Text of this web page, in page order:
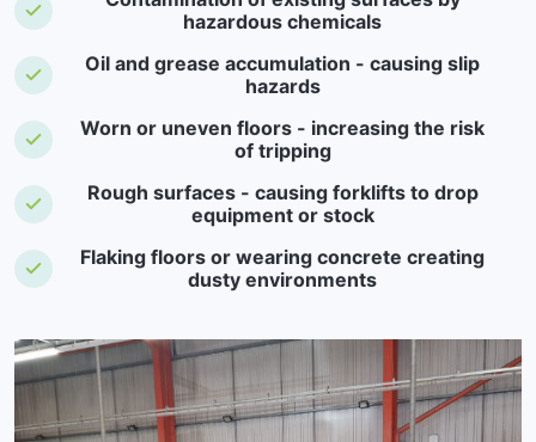
hazardous chemicals
Oil and grease accumulation - causing slip
hazards
Worn or uneven floors - increasing the risk
of tripping
Rough surfaces - causing forklifts to drop
equipment or stock
Flaking floors or wearing concrete creating
dusty environments